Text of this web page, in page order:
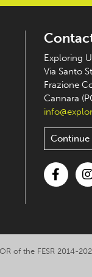
Exploring
Via Santo
Frazione
Cannara
Continue
of the FESR 2014-